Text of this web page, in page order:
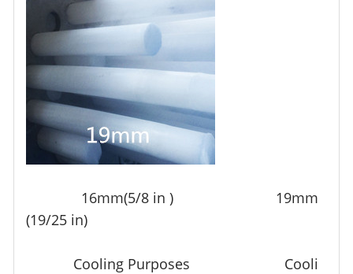
16mm(5/8 in ) 19mm
(19/25 in)
Cooling Purposes Cooli